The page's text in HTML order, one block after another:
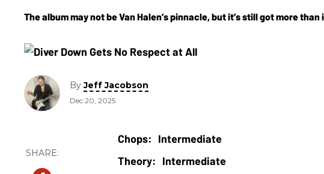
The album may not be Van Halen’s pinnacle, but it’s still got more
ByJeff Jacobson
Dec 20, 2025
Intermediate
Intermediate